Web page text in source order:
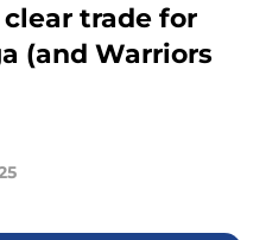
trade for
(and Warriors